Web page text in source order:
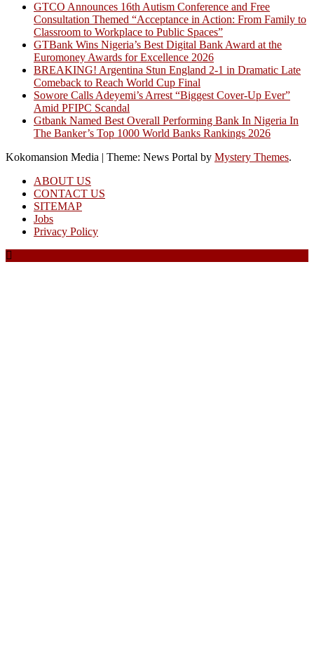
GTCO Announces 16th Autism Conference and Free
Consultation Themed “Acceptance in Action: From Family to
Classroom to Workplace to Public Spaces”
GTBank Wins Nigeria’s Best Digital Bank Award at the
Euromoney Awards for Excellence 2026
BREAKING! Argentina Stun England 2-1 in Dramatic Late
Comeback to Reach World Cup Final
Sowore Calls Adeyemi’s Arrest “Biggest Cover-Up Ever”
Amid PFIPC Scandal
Gtbank Named Best Overall Performing Bank In Nigeria In
The Banker’s Top 1000 World Banks Rankings 2026
Kokomansion Media | Theme: News Portal by Mystery Themes.
ABOUT US
CONTACT US
SITEMAP
Jobs
Privacy Policy